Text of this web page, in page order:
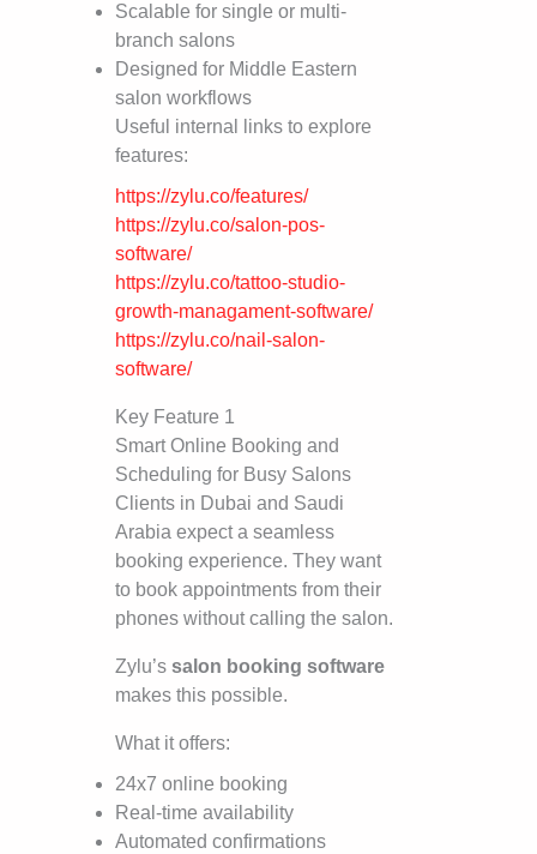
Scalable for single or multi-
branch salons
Designed for Middle Eastern
salon workflows
Useful internal links to explore
features:
https://zylu.co/features/
https://zylu.co/salon-pos-
software/
https://zylu.co/tattoo-studio-
growth-managament-software/
https://zylu.co/nail-salon-
software/
Key Feature 1
Smart Online Booking and
Scheduling for Busy Salons
Clients in Dubai and Saudi
Arabia expect a seamless
booking experience. They want
to book appointments from their
phones without calling the salon.
Zylu’ssalon booking software
makes this possible.
What it offers:
24x7 online booking
Real-time availability
Automated confirmations